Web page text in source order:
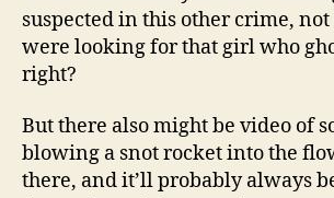
suspected in this other crime, not
were looking for that girl who
right?
But there also might be video of
blowing a snot rocket into the
there, and it’ll probably always